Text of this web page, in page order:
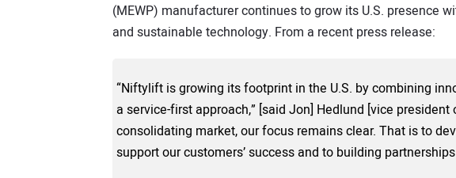
(MEWP) manufacturer continues to grow its U.S. presence
and sustainable technology. From a recent press release:
“Niftylift is growing its footprint in the U.S. by combining
a service-first approach,” [said Jon] Hedlund [vice
consolidating market, our focus remains clear. That is to
support our customers’ success and to building